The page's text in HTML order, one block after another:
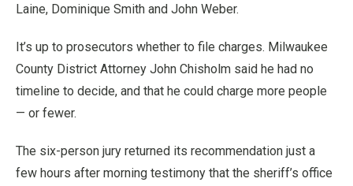
Laine, Dominique Smith and John Weber.
It’s up to prosecutors whether to file charges. Milwaukee
County District Attorney John Chisholm said he had no
timeline to decide, and that he could charge more people
— or fewer.
The six-person jury returned its recommendation just a
few hours after morning testimony that the sheriff’s office